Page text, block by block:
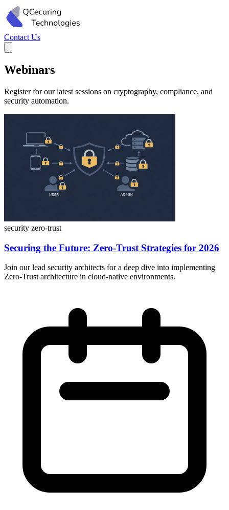
Contact Us
Webinars
Register for our latest sessions on cryptography, compliance, and
security automation.
security zero-trust
Securing the Future: Zero-Trust Strategies for 2026
Join our lead security architects for a deep dive into implementing
Zero-Trust architecture in cloud-native environments.